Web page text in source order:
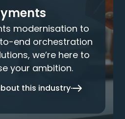
modernisation to
end orchestration
we’re here to
your ambition.
this industry